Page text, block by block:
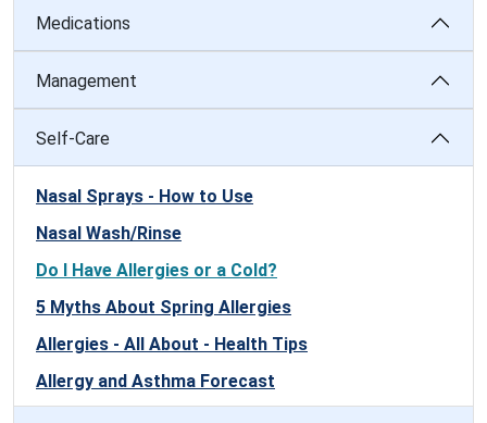
Medications
Management
Self-Care
Nasal Sprays - How to Use
Nasal Wash/Rinse
Do I Have Allergies or a Cold?
5 Myths About Spring Allergies
Allergies - All About - Health Tips
Allergy and Asthma Forecast